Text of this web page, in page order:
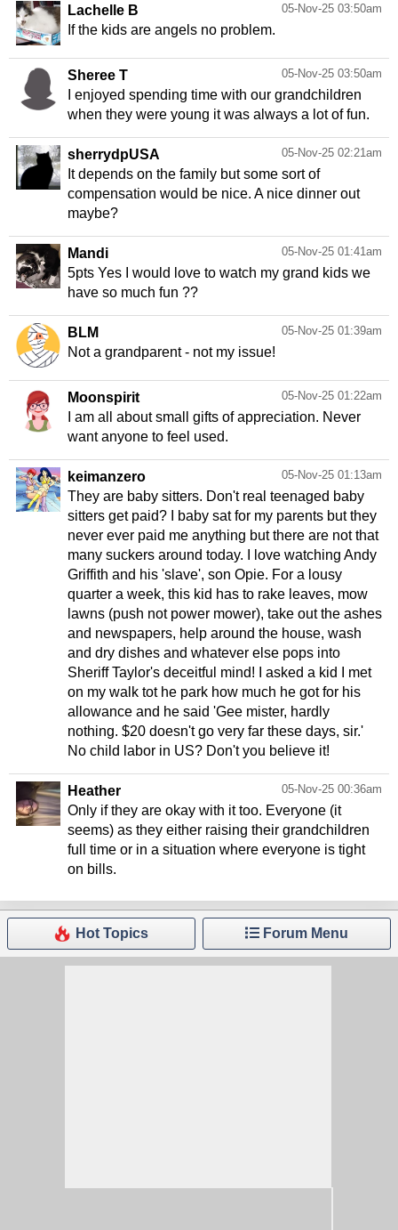
05-Nov-25 03:50am
Lachelle B
If the kids are angels no problem.
05-Nov-25 03:50am
Sheree T
I enjoyed spending time with our grandchildren
when they were young it was always a lot of fun.
05-Nov-25 02:21am
sherrydpUSA
It depends on the family but some sort of
compensation would be nice. A nice dinner out
maybe?
05-Nov-25 01:41am
Mandi
5pts Yes I would love to watch my grand kids we
have so much fun ??
05-Nov-25 01:39am
BLM
Not a grandparent - not my issue!
05-Nov-25 01:22am
Moonspirit
I am all about small gifts of appreciation. Never
want anyone to feel used.
05-Nov-25 01:13am
keimanzero
They are baby sitters. Don't real teenaged baby
sitters get paid? I baby sat for my parents but they
never ever paid me anything but there are not that
many suckers around today. I love watching Andy
Griffith and his 'slave', son Opie. For a lousy
quarter a week, this kid has to rake leaves, mow
lawns (push not power mower), take out the ashes
and newspapers, help around the house, wash
and dry dishes and whatever else pops into
Sheriff Taylor's deceitful mind! I asked a kid I met
on my walk tot he park how much he got for his
allowance and he said 'Gee mister, hardly
nothing. $20 doesn't go very far these days, sir.'
No child labor in US? Don't you believe it!
05-Nov-25 00:36am
Heather
Only if they are okay with it too. Everyone (it
seems) as they either raising their grandchildren
full time or in a situation where everyone is tight
on bills.
Hot Topics Forum Menu